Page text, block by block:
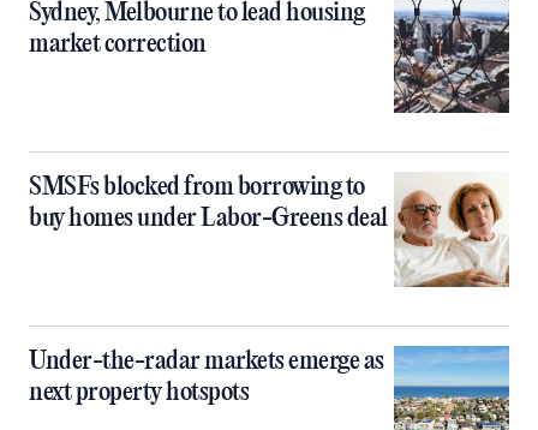
Sydney, Melbourne to lead housing
market correction
SMSFs blocked from borrowing to
buy homes under Labor-Greens deal
Under-the-radar markets emerge as
next property hotspots